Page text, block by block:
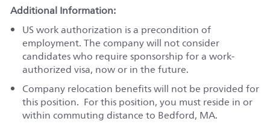
Additional Information:
US work authorization is a precondition of
employment. The company will not consider
candidates who require sponsorship for a work-
authorized visa, now or in the future.
Company relocation benefits will not be provided for
this position. For this position, you must reside in or
within commuting distance to Bedford, MA.